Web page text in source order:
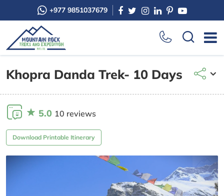
+977 9851037679
Khopra Danda Trek- 10 Days
5.0 10 reviews
Download Printable Itinerary